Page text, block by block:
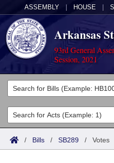
ASSEMBLY HOUSE
Arkansas
93rd General
Session, 2021
Legislators
List All
Search
Committees
Joint
Acts
Search by Range
Bills
/ Bills / SB289 / Votes